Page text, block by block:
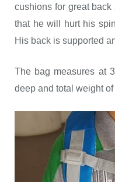
cushions for great back
that he will hurt his
His back is supported
The bag measures at
deep and total weight